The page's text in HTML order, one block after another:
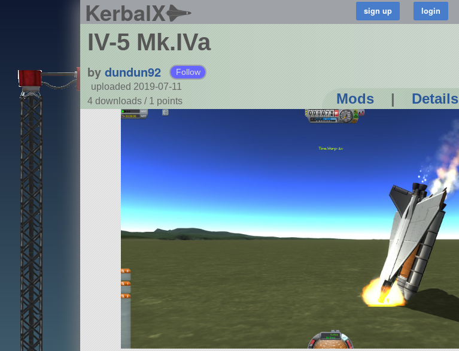
KerbalX
IV-5 Mk.IVa
by dundun92 Follow
uploaded 2019-07-11
4 downloads / 1 points Mods | Details